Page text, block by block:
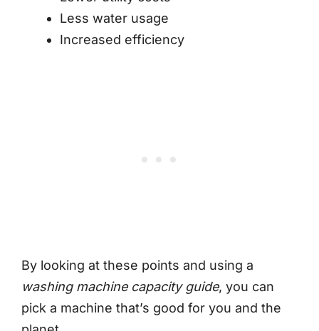
Less water usage
Increased efficiency
By looking at these points and using a
washing machine capacity guide, you can
pick a machine that’s good for you and the